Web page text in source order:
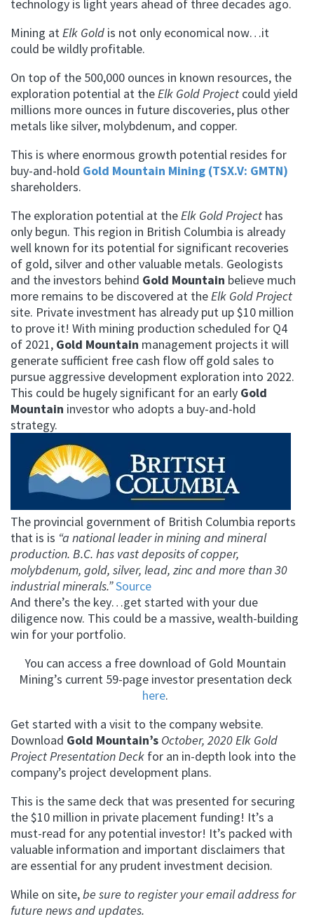
technology is light years ahead of three decades ago.
Mining at Elk Gold is not only economical now…it
could be wildly profitable.
On top of the 500,000 ounces in known resources, the
exploration potential at the Elk Gold Project could yield
millions more ounces in future discoveries, plus other
metals like silver, molybdenum, and copper.
This is where enormous growth potential resides for
buy-and-hold Gold Mountain Mining (TSX.V: GMTN)
shareholders.
The exploration potential at the Elk Gold Project has
only begun. This region in British Columbia is already
well known for its potential for significant recoveries
of gold, silver and other valuable metals. Geologists
and the investors behind Gold Mountain believe much
more remains to be discovered at the Elk Gold Project
site. Private investment has already put up $10 million
to prove it! With mining production scheduled for Q4
of 2021, Gold Mountain management projects it will
generate sufficient free cash flow off gold sales to
pursue aggressive development exploration into 2022.
This could be hugely significant for an early Gold
Mountain investor who adopts a buy-and-hold
strategy.
The provincial government of British Columbia reports
that is is “a national leader in mining and mineral
production. B.C. has vast deposits of copper,
molybdenum, gold, silver, lead, zinc and more than 30
industrial minerals.”Source
And there’s the key…get started with your due
diligence now. This could be a massive, wealth-building
win for your portfolio.
You can access a free download of Gold Mountain
Mining’s current 59-page investor presentation deck
here.
Get started with a visit to the company website.
Download Gold Mountain’s October, 2020 Elk Gold
Project Presentation Deck for an in-depth look into the
company’s project development plans.
This is the same deck that was presented for securing
the $10 million in private placement funding! It’s a
must-read for any potential investor! It’s packed with
valuable information and important disclaimers that
are essential for any prudent investment decision.
While on site,be sure to register your email address for
future news and updates.